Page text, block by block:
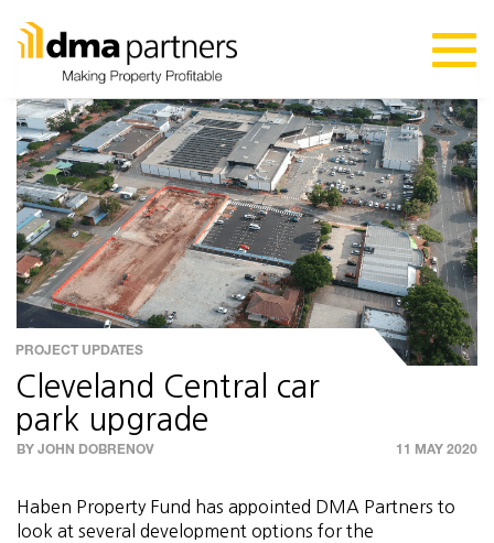
PROJECT UPDATES
Cleveland Central car
park upgrade
BY JOHN DOBRENOV 11 MAY 2020
Haben Property Fund has appointed DMA Partners to
look at several development options for the